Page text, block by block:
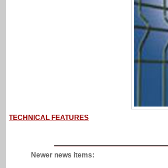
TECHNICAL FEATURES
Newer news items: